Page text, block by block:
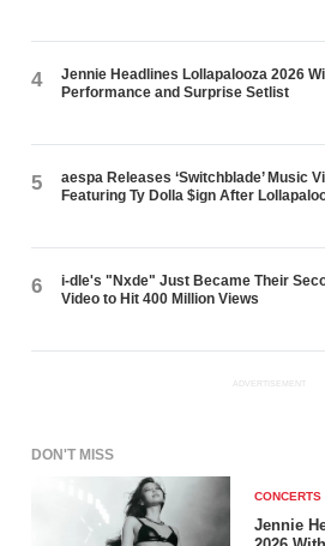
4
Jennie Headlines Lollapalooza 2026
Performance and Surprise Setlist
5
aespa Releases ‘Switchblade’ Music
Featuring Ty Dolla $ign After
6
i-dle's "Nxde" Just Became Their
Video to Hit 400 Million Views
ADVERTISEMENT
DON'T MISS
CONCERTS
Jennie